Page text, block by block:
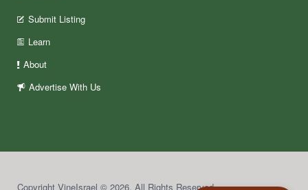
Submit Listing
Learn
About
Advertise With Us
Copyright VineIsrael © 2026. All Rights Reserved